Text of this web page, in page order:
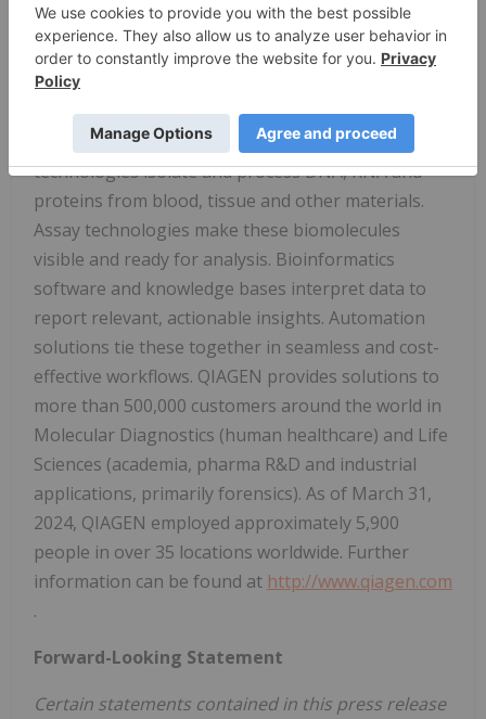
Qiagen N.V., a Netherlands-based holding
company, is the leading global provider of Sample
to Insight solutions that enable customers to gain
valuable molecular insights from samples
containing the building blocks of life. Our sample
technologies isolate and process DNA, RNA and
proteins from blood, tissue and other materials.
Assay technologies make these biomolecules
visible and ready for analysis. Bioinformatics
software and knowledge bases interpret data to
report relevant, actionable insights. Automation
solutions tie these together in seamless and cost-
effective workflows. QIAGEN provides solutions to
more than 500,000 customers around the world in
Molecular Diagnostics (human healthcare) and Life
Sciences (academia, pharma R&D and industrial
applications, primarily forensics). As of March 31,
2024, QIAGEN employed approximately 5,900
people in over 35 locations worldwide. Further
information can be found at http://www.qiagen.com
.
Forward-Looking Statement
Certain statements contained in this press release